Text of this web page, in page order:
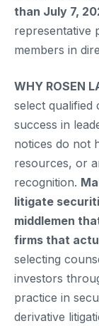
than July 7,
representative
members in
WHY ROSEN
select
success in
notices do not
resources, or
recognition.
litigate
middlemen
firms that
selecting
investors
practice in
derivative